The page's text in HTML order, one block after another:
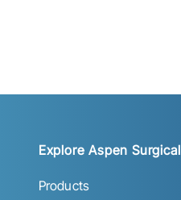
Explore Aspen Surgical
Products